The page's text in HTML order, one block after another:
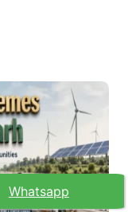
Whatsapp